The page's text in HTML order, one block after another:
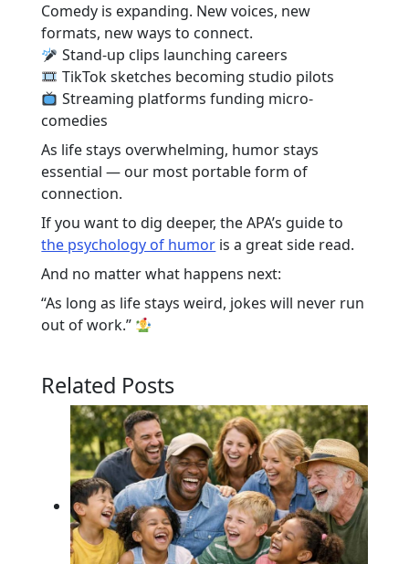
Comedy is expanding. New voices, new
formats, new ways to connect.
Stand-up clips launching careers
TikTok sketches becoming studio pilots
Streaming platforms funding micro-
comedies
As life stays overwhelming, humor stays
essential — our most portable form of
connection.
If you want to dig deeper, the APA’s guide to
the psychology of humor is a great side read.
And no matter what happens next:
“As long as life stays weird, jokes will never run
out of work.”
Related Posts